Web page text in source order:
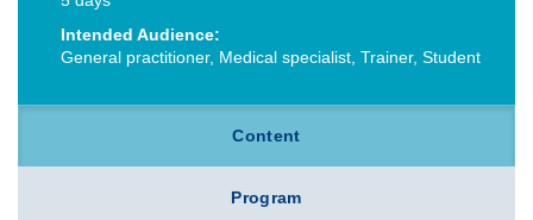
Intended Audience:
General practitioner, Medical specialist, Trainer, Student
Content
Program